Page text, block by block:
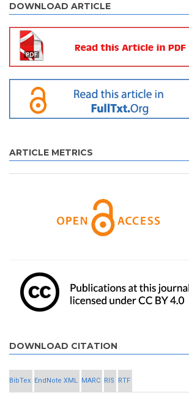
DOWNLOAD ARTICLE
ARTICLE METRICS
DOWNLOAD CITATION
BibTex EndNote XML MARC RIS RTF